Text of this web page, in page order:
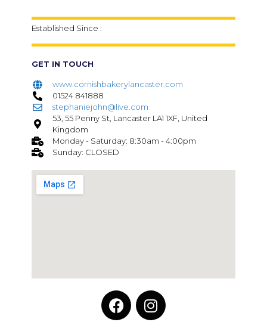
Established Since :
GET IN TOUCH
www.cornishbakerylancaster.com
01524 841888
stephaniejohn@live.com
53, 55 Penny St, Lancaster LA1 1XF, United
Kingdom
Monday - Saturday: 8:30am - 4:00pm
Sunday: CLOSED